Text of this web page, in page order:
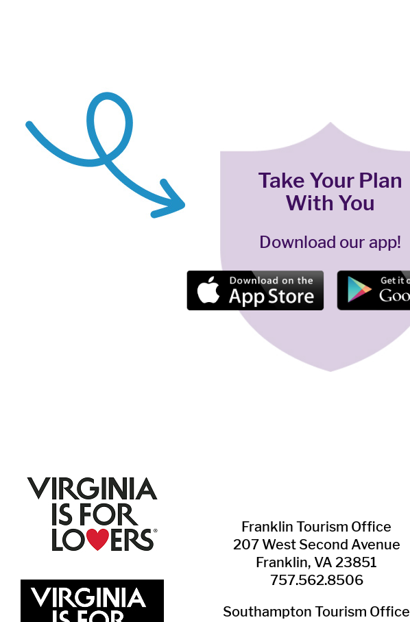
Take Your Plan
With You
Download our app!
Franklin ​Tourism Office
207 West Second Avenue
Franklin, VA 23851
757.562.8506
Southampton ​Tourism Office